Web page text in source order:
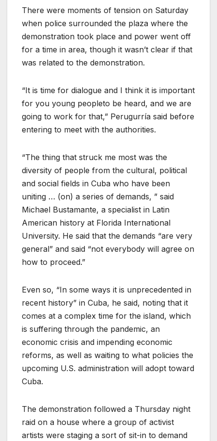
There were moments of tension on Saturday
when police surrounded the plaza where the
demonstration took place and power went off
for a time in area, though it wasn’t clear if that
was related to the demonstration.
“It is time for dialogue and I think it is important
for you young peopleto be heard, and we are
going to work for that,” Perugurría said before
entering to meet with the authorities.
“The thing that struck me most was the
diversity of people from the cultural, political
and social fields in Cuba who have been
uniting … (on) a series of demands, ” said
Michael Bustamante, a specialist in Latin
American history at Florida International
University. He said that the demands “are very
general” and said “not everybody will agree on
how to proceed.”
Even so, “In some ways it is unprecedented in
recent history” in Cuba, he said, noting that it
comes at a complex time for the island, which
is suffering through the pandemic, an
economic crisis and impending economic
reforms, as well as waiting to what policies the
upcoming U.S. administration will adopt toward
Cuba.
The demonstration followed a Thursday night
raid on a house where a group of activist
artists were staging a sort of sit-in to demand